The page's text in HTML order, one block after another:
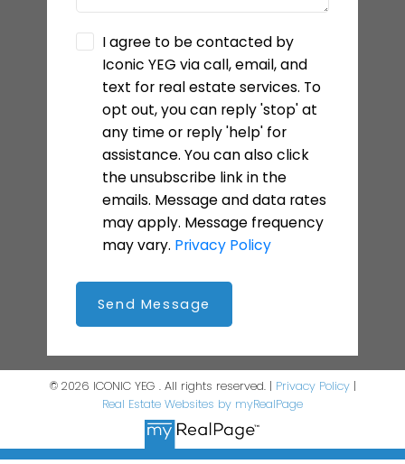
I agree to be contacted by
Iconic YEG via call, email, and
text for real estate services. To
opt out, you can reply 'stop' at
any time or reply 'help' for
assistance. You can also click
the unsubscribe link in the
emails. Message and data rates
may apply. Message frequency
may vary. Privacy Policy
Send Message
© 2026 ICONIC YEG . All rights reserved. | Privacy Policy|
Real Estate Websites by myRealPage